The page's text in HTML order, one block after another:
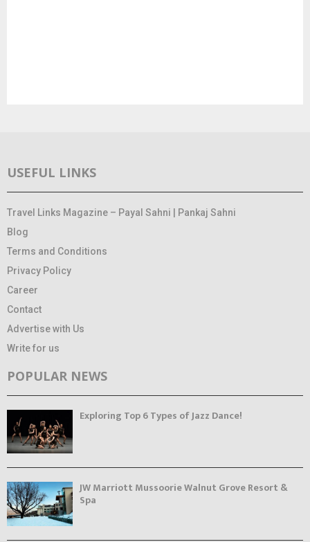
USEFUL LINKS
Travel Links Magazine – Payal Sahni | Pankaj Sahni
Blog
Terms and Conditions
Privacy Policy
Career
Contact
Advertise with Us
Write for us
POPULAR NEWS
Exploring Top 6 Types of Jazz Dance!
JW Marriott Mussoorie Walnut Grove Resort &
Spa